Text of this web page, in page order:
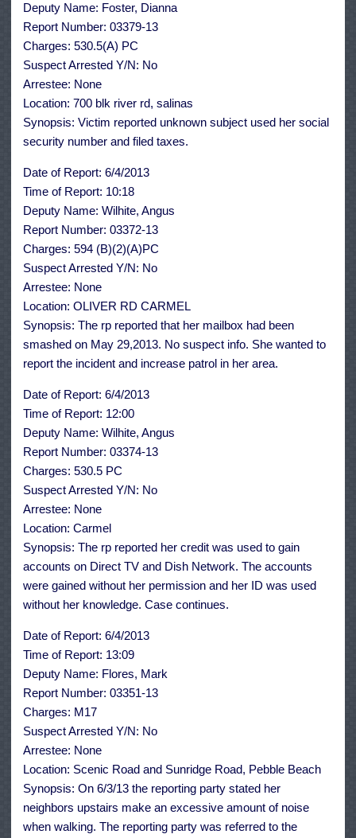
Deputy Name: Foster, Dianna
Report Number: 03379-13
Charges: 530.5(A) PC
Suspect Arrested Y/N: No
Arrestee: None
Location: 700 blk river rd, salinas
Synopsis: Victim reported unknown subject used her social
security number and filed taxes.
Date of Report: 6/4/2013
Time of Report: 10:18
Deputy Name: Wilhite, Angus
Report Number: 03372-13
Charges: 594 (B)(2)(A)PC
Suspect Arrested Y/N: No
Arrestee: None
Location: OLIVER RD CARMEL
Synopsis: The rp reported that her mailbox had been
smashed on May 29,2013. No suspect info. She wanted to
report the incident and increase patrol in her area.
Date of Report: 6/4/2013
Time of Report: 12:00
Deputy Name: Wilhite, Angus
Report Number: 03374-13
Charges: 530.5 PC
Suspect Arrested Y/N: No
Arrestee: None
Location: Carmel
Synopsis: The rp reported her credit was used to gain
accounts on Direct TV and Dish Network. The accounts
were gained without her permission and her ID was used
without her knowledge. Case continues.
Date of Report: 6/4/2013
Time of Report: 13:09
Deputy Name: Flores, Mark
Report Number: 03351-13
Charges: M17
Suspect Arrested Y/N: No
Arrestee: None
Location: Scenic Road and Sunridge Road, Pebble Beach
Synopsis: On 6/3/13 the reporting party stated her
neighbors upstairs make an excessive amount of noise
when walking. The reporting party was referred to the